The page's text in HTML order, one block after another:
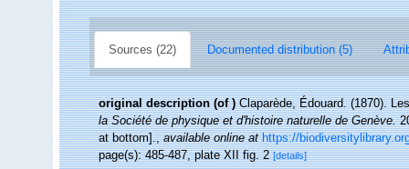
Sources (22) Documented distribution (5)
original description (of ) Claparède, Édouard. (1870).
la Société de physique et d'histoire naturelle de Genève.
at bottom].,available online at https://
page(s): 485-487, plate XII fig. 2[details]